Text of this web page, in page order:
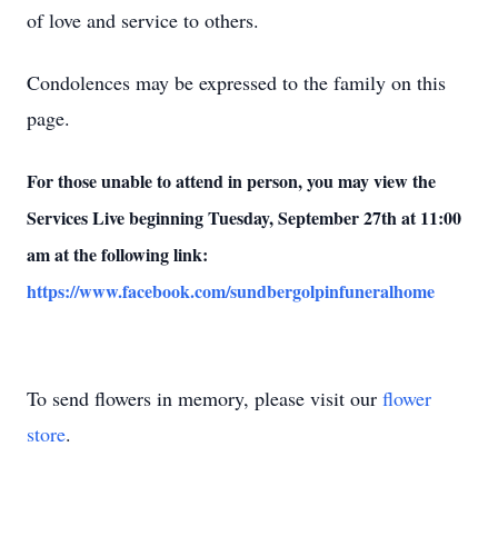
of love and service to others.
Condolences may be expressed to the family on this
page.
For those unable to attend in person, you may view the
Services Live beginning Tuesday, September 27th at 11:00
am at the following link:
https://www.facebook.com/sundbergolpinfuneralhome
To send flowers in memory, please visit our flower
store.